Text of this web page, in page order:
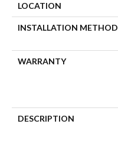
LOCATION
INSTALLATION METHOD
WARRANTY
DESCRIPTION